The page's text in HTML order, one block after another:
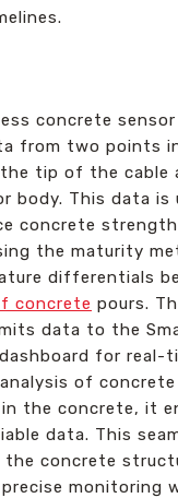
concrete
from two points
tip of the cable
body. This data is
concrete strength
the maturity
differentials
concrete pours.
data to the
for real-
of concrete
in the concrete, it
data. This
concrete
monitoring